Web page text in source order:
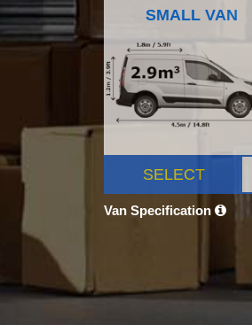
SMALL VAN
SELECT
Van Specification